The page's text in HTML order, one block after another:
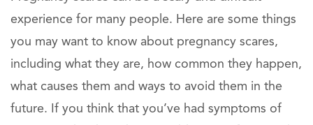
experience for many people. Here are some things
you may want to know about pregnancy scares,
including what they are, how common they happen,
what causes them and ways to avoid them in the
future. If you think that you’ve had symptoms of